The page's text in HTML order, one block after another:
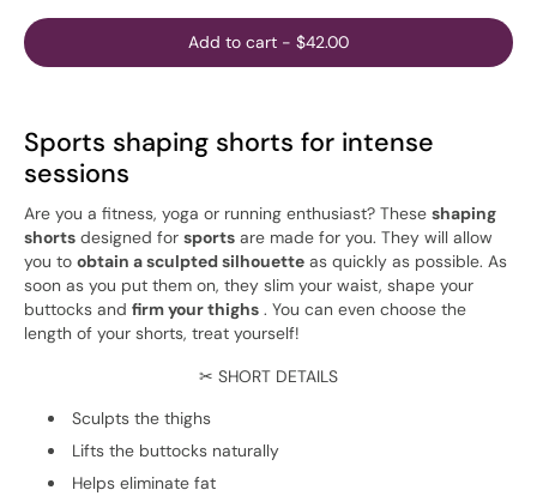
Add to cart - $42.00
Sports shaping shorts for intense
sessions
Are you a fitness, yoga or running enthusiast? These shaping
shorts designed for sports are made for you. They will allow
you to obtain a sculpted silhouette as quickly as possible. As
soon as you put them on, they slim your waist, shape your
buttocks and firm your thighs . You can even choose the
length of your shorts, treat yourself!
✂ SHORT DETAILS
Sculpts the thighs
Lifts the buttocks naturally
Helps eliminate fat